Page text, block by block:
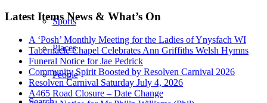
Sports
Places
People
Latest Items News & What’s On
A ‘Posh’ Monthly Meeting for the Ladies of Ynysfach WI
Tabernacle Chapel Celebrates Ann Griffiths Welsh Hymns
Funeral Notice for Jae Pedrick
Community Spirit Boosted by Resolven Carnival 2026
Resolven Carnival Saturday July 4, 2026
A465 Road Closure – Date Change